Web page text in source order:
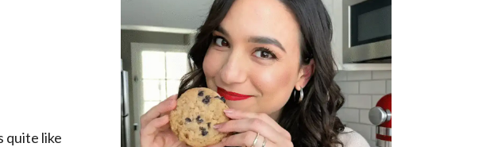
quite like